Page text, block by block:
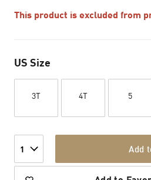
This product is excluded from
US Size
3T 4T 5
1 Add